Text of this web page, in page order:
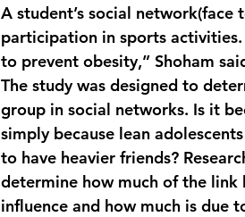
A student’s social
participation in sports
to prevent obesity,” Shoham
The study was designed to
group in social networks. Is it
simply because lean
to have heavier friends?
determine how much of the link
influence and how much is due